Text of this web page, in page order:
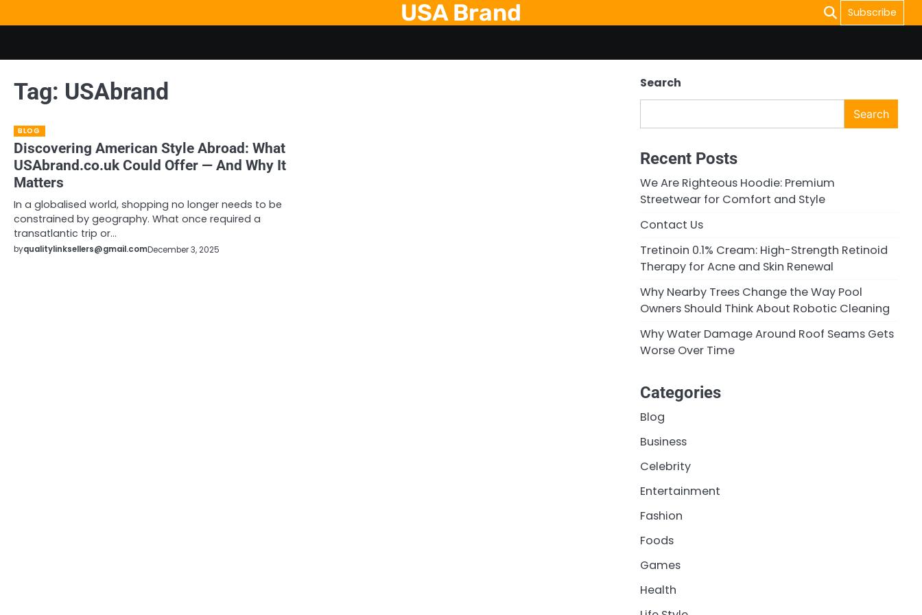
to
USA Brand Subscribe
Tag: USAbrand
BLOG
Discovering American Style Abroad: What
USAbrand.co.uk Could Offer — And Why It
Matters
In a globalised world, shopping no longer needs to be
constrained by geography. What once required a
transatlantic trip or…
byqualitylinksellers@gmail.comDecember 3, 2025
Search
Search
Recent Posts
We Are Righteous Hoodie: Premium
Streetwear for Comfort and Style
Contact Us
Tretinoin 0.1% Cream: High-Strength Retinoid
Therapy for Acne and Skin Renewal
Why Nearby Trees Change the Way Pool
Owners Should Think About Robotic Cleaning
Why Water Damage Around Roof Seams Gets
Worse Over Time
Categories
Blog
Business
Celebrity
Entertainment
Fashion
Foods
Games
Health